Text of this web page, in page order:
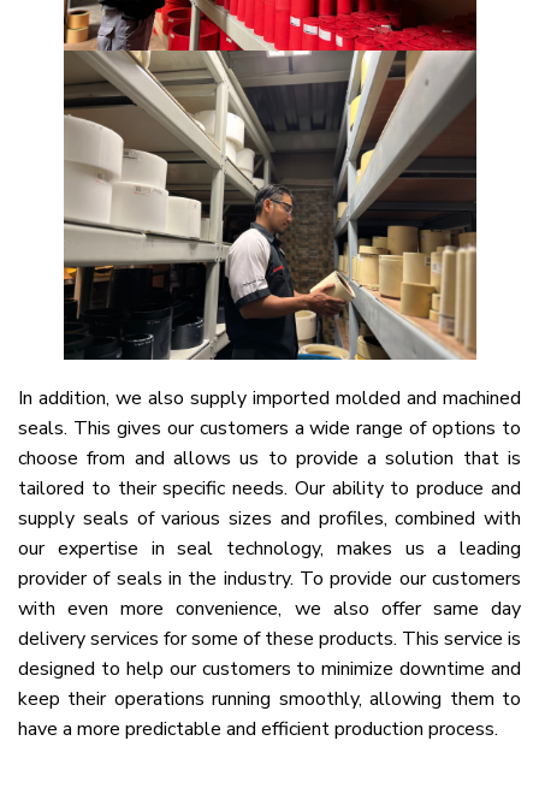
In addition, we also supply imported molded and machined
seals. This gives our customers a wide range of options to
choose from and allows us to provide a solution that is
tailored to their specific needs. Our ability to produce and
supply seals of various sizes and profiles, combined with
our expertise in seal technology, makes us a leading
provider of seals in the industry. To provide our customers
with even more convenience, we also offer same day
delivery services for some of these products. This service is
designed to help our customers to minimize downtime and
keep their operations running smoothly, allowing them to
have a more predictable and efficient production process.